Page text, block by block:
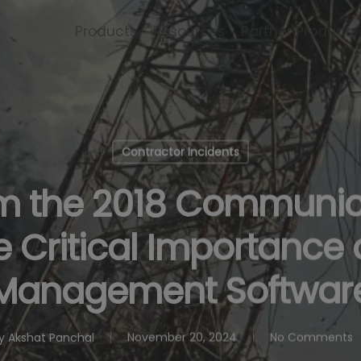
Products Resources Partner Products
Contractor Incidents
the 2018
Critical Importance
Akshat Panchal November 20, 2024 No Comments